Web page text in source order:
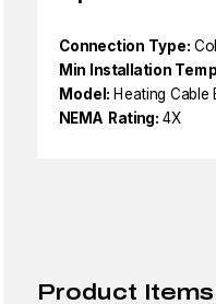
Connection Type:
Min Installation
Model: Heating Cable
NEMA Rating: 4X
Product Items